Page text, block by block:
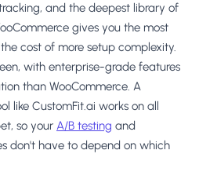
and the deepest library of
gives you the most
cost of more setup complexity.
with enterprise-grade features
than WooCommerce. A
like CustomFit.ai works on all
so your A/B testing and
don't have to depend on which